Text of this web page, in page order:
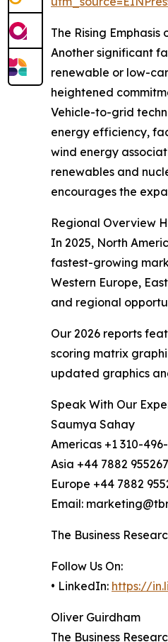
The Rising
Another significant
renewable or low-
heightened
Vehicle-to-grid
energy efficiency,
wind energy
renewables and
encourages the
Regional Overview
In 2025, North
fastest-growing
Western Europe,
and regional
Our 2026 reports
scoring matrix
updated graphics
Speak With Our
Saumya Sahay
Americas +1 310-
Asia +44 7882
Europe +44 7882
Email:
The Business
Follow Us On:
• LinkedIn: https://
Oliver Guirdham
The Business